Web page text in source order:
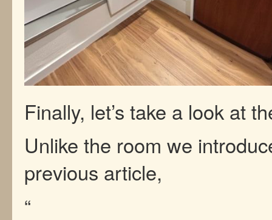
Finally, let’s take a look at
Unlike the room we
previous article,
“